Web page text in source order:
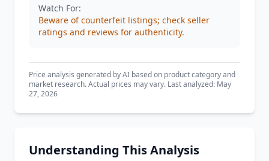
Watch For:
Beware of counterfeit listings; check seller
ratings and reviews for authenticity.
Price analysis generated by AI based on product category and
market research. Actual prices may vary. Last analyzed: May
27, 2026
Understanding This Analysis